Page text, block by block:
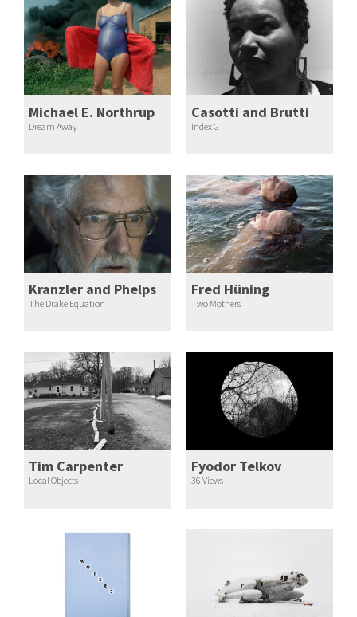
Michael E. Northrup
Dream Away
Casotti and Brutti
Index G
Kranzler and Phelps
The Drake Equation
Fred Hüning
Two Mothers
Tim Carpenter
Local Objects
Fyodor Telkov
36 Views